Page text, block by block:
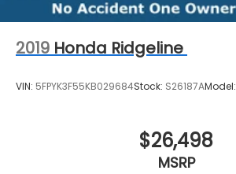
2019 Honda Ridgeline
VIN: 5FPYK3F55KB029684Stock: S26187AModel:
$26,498
MSRP